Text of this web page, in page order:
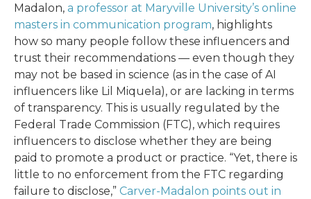
Madalon, a professor at Maryville University’s online
masters in communication program, highlights
how so many people follow these influencers and
trust their recommendations — even though they
may not be based in science (as in the case of AI
influencers like Lil Miquela), or are lacking in terms
of transparency. This is usually regulated by the
Federal Trade Commission (FTC), which requires
influencers to disclose whether they are being
paid to promote a product or practice. “Yet, there is
little to no enforcement from the FTC regarding
failure to disclose,” Carver-Madalon points out in